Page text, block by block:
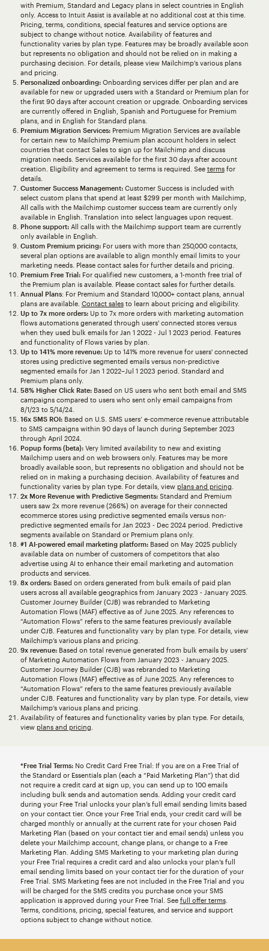
with Premium, Standard and Legacy plans in select countries in English
only. Access to Intuit Assist is available at no additional cost at this time.
Pricing, terms, conditions, special features and service options are
subject to change without notice. Availability of features and
functionality varies by plan type. Features may be broadly available soon
but represents no obligation and should not be relied on in making a
purchasing decision. For details, please view Mailchimp’s various plans
and pricing.
Personalized onboarding:Onboarding services differ per plan and are
available for new or upgraded users with a Standard or Premium plan for
the first 90 days after account creation or upgrade. Onboarding services
are currently offered in English, Spanish and Portuguese for Premium
plans, and in English for Standard plans.
Premium Migration Services:Premium Migration Services are available
for certain new to Mailchimp Premium plan account holders in select
countries that contact Sales to sign up for Mailchimp and discuss
migration needs. Services available for the first 30 days after account
creation. Eligibility and agreement to terms is required. See termsfor
details.
Customer Success Management:Customer Success is included with
select custom plans that spend at least $299 per month with Mailchimp,
All calls with the Mailchimp customer success team are currently only
available in English. Translation into select languages upon request.
Phone support:All calls with the Mailchimp support team are currently
only available in English.
Custom Premium pricing:For users with more than 250,000 contacts,
several plan options are available to align monthly email limits to your
marketing needs. Please contact sales for further details and pricing.
Premium Free Trial:For qualified new customers, a 1-month free trial of
the Premium plan is available. Please contact sales for further details.
Annual Plans: For Premium and Standard 10,000+ contact plans, annual
plans are available. Contact salesto learn about pricing and eligibility.
Up to 7x more orders:Up to 7x more orders with marketing automation
flows automations generated through users' connected stores versus
when they used bulk emails for Jan 1 2022 - Jul 1 2023 period. Features
and functionality of Flows varies by plan.
Up to 141% more revenue:Up to 141% more revenue for users' connected
stores using predictive segmented emails versus non-predictive
segmented emails for Jan 1 2022–Jul 1 2023 period. Standard and
Premium plans only.
58% Higher Click Rate:Based on US users who sent both email and SMS
campaigns compared to users who sent only email campaigns from
8/1/23 to 5/14/24.
16x SMS ROI:Based on U.S. SMS users’ e-commerce revenue attributable
to SMS campaigns within 90 days of launch during September 2023
through April 2024.
Popup forms (beta):Very limited availability to new and existing
Mailchimp users and on web browsers only. Features may be more
broadly available soon, but represents no obligation and should not be
relied on in making a purchasing decision. Availability of features and
functionality varies by plan type. For details, view plans and pricing
2x More Revenue with Predictive Segments:Standard and Premium
users saw 2x more revenue (266%) on average for their connected
ecommerce stores using predictive segmented emails versus non-
predictive segmented emails for Jan 2023 - Dec 2024 period. Predictive
segments available on Standard or Premium plans only.
#1 AI-powered email marketing platform:Based on May 2025 publicly
available data on number of customers of competitors that also
advertise using AI to enhance their email marketing and automation
products and services.
8x orders:Based on orders generated from bulk emails of paid plan
users across all available geographics from January 2023 - January 2025.
Customer Journey Builder (CJB) was rebranded to Marketing
Automation Flows (MAF) effective as of June 2025. Any references to
“Automation Flows” refers to the same features previously available
under CJB. Features and functionality vary by plan type. For details, view
Mailchimp’s various plans and pricing.
9x revenue:Based on total revenue generated from bulk emails by users’
of Marketing Automation Flows from January 2023 - January 2025.
Customer Journey Builder (CJB) was rebranded to Marketing
Automation Flows (MAF) effective as of June 2025. Any references to
“Automation Flows” refers to the same features previously available
under CJB. Features and functionality vary by plan type. For details, view
Mailchimp’s various plans and pricing.
Availability of features and functionality varies by plan type. For details,
view plans and pricing
*Free Trial Terms:No Credit Card Free Trial: If you are on a Free Trial of
the Standard or Essentials plan (each a “Paid Marketing Plan”) that did
not require a credit card at sign up, you can send up to 100 emails
including bulk sends and automation sends. Adding your credit card
during your Free Trial unlocks your plan’s full email sending limits based
on your contact tier. Once your Free Trial ends, your credit card will be
charged monthly or annually at the current rate for your chosen Paid
Marketing Plan (based on your contact tier and email sends) unless you
delete your Mailchimp account, change plans, or change to a Free
Marketing Plan. Adding SMS Marketing to your marketing plan during
your Free Trial requires a credit card and also unlocks your plan’s full
email sending limits based on your contact tier for the duration of your
Free Trial. SMS Marketing fees are not included in the Free Trial and you
will be charged for the SMS credits you purchase once your SMS
application is approved during your Free Trial. See full offer terms.
Terms, conditions, pricing, special features, and service and support
options subject to change without notice.